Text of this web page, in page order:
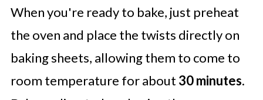
When you're ready to bake, just preheat
the oven and place the twists directly on
baking sheets, allowing them to come to
room temperature for about 30 minutes.